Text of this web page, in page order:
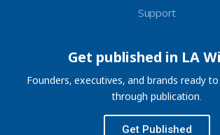
Support
Get published in LA
Founders, executives, and brands ready
through publication.
Get Published